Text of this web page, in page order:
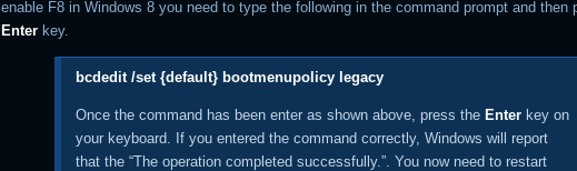
enable F8 in Windows 8 you need to type the following in the command prompt and then
Enter key.
bcdedit /set {default} bootmenupolicy legacy
Once the command has been enter as shown above, press the Enter key on
your keyboard. If you entered the command correctly, Windows will report
that the “The operation completed successfully.”. You now need to restart